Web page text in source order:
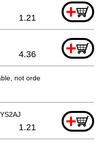
+
1.21
+
4.36
not orderable
+
1.21